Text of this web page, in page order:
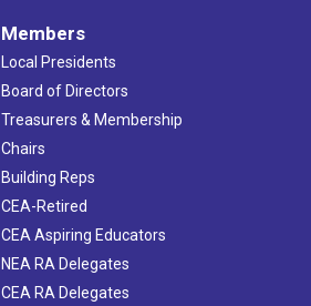
Members
Local Presidents
Board of Directors
Treasurers & Membership
Chairs
Building Reps
CEA-Retired
CEA Aspiring Educators
NEA RA Delegates
CEA RA Delegates